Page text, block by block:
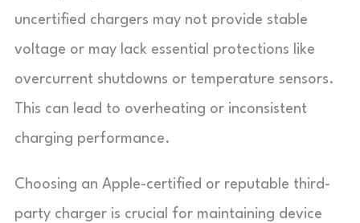
uncertified chargers may not provide stable
voltage or may lack essential protections like
overcurrent shutdowns or temperature sensors.
This can lead to overheating or inconsistent
charging performance.
Choosing an Apple-certified or reputable third-
party charger is crucial for maintaining device